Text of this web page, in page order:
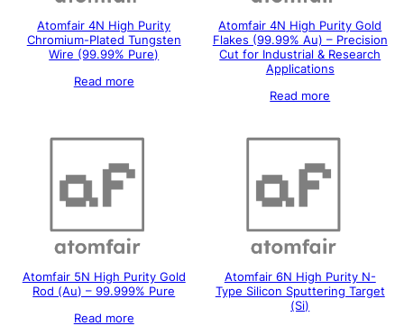
Atomfair 4N High Purity
Chromium-Plated Tungsten
Wire (99.99% Pure)
Read more
Atomfair 4N High Purity Gold
Flakes (99.99% Au) – Precision
Cut for Industrial & Research
Applications
Read more
Atomfair 5N High Purity Gold
Rod (Au) – 99.999% Pure
Read more
Atomfair 6N High Purity N-
Type Silicon Sputtering Target
(Si)